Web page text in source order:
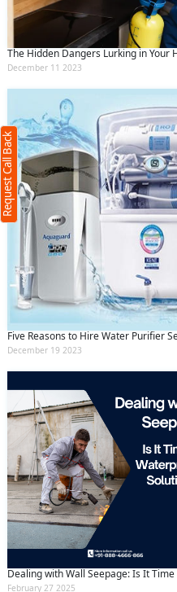
The Hidden Dangers Lurking in Your
December 11 2023
Five Reasons to Hire Water Purifier
December 19 2023
Dealing with Wall Seepage: Is It
February 27 2025
Request Call Back
Request Call Back
(Minimum 4 characters required)
+91
(Min: 10, Max:250 characters)
By clicking submit you agree to our
and conditionsand the privacy policy